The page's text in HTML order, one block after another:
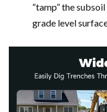
“tamp” the
grade level